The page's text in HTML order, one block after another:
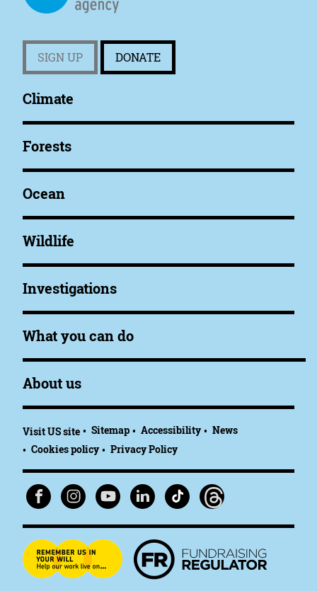
SIGN UP DONATE
Climate
Forests
Ocean
Wildlife
Investigations
What you can do
About us
Visit US site Sitemap Accessibility
News
Cookies policy
Privacy Policy